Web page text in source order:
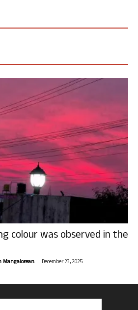
colour was observed in the
Mangalorean. - December 23, 2025